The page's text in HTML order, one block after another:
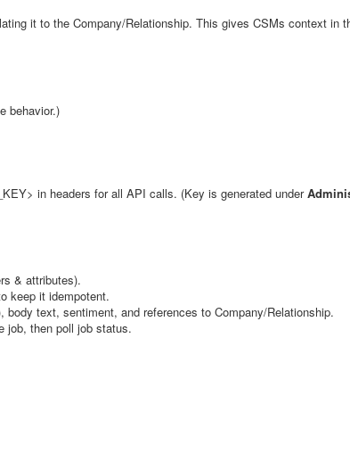
it to the Company/Relationship. This gives CSMs context in
behavior.)
in headers for all API calls. (Key is generated under
& attributes).
keep it idempotent.
text, sentiment, and references to Company/Relationship.
job, then poll job status.